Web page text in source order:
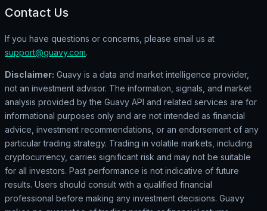
Contact Us
If you have questions or concerns, please email us at
support@guavy.com.
Disclaimer: Guavy is a data and market intelligence provider,
not an investment advisor. The information, signals, and market
analysis provided by the Guavy API and related services are for
informational purposes only and are not intended as financial
advice, investment recommendations, or an endorsement of any
particular trading strategy. Trading in volatile markets, including
cryptocurrency, carries significant risk and may not be suitable
for all investors. Past performance is not indicative of future
results. Users should consult with a qualified financial
professional before making any investment decisions. Guavy